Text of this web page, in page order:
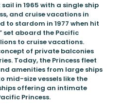
in 1965 with a single ship
and cruise vacations in
to stardom in 1977 when hit
set aboard the Pacific
to cruise vacations.
of private balconies
Today, the Princess fleet
amenities from large ships
mid-size vessels like the
offering an intimate
Princess.